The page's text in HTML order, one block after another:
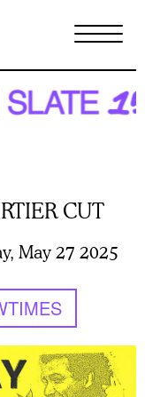
CUT
May 27 2025